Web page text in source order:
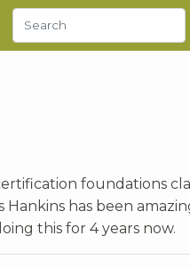
foundations
Hankins has been
this for 4 years now.